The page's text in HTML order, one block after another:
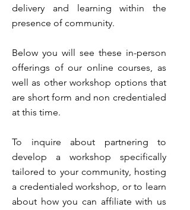
delivery and learning within the
presence of community.
Below you will see these in-person
offerings of our online courses, as
well as other workshop options that
are short form and non credentialed
at this time.
To inquire about partnering to
develop a workshop specifically
tailored to your community, hosting
a credentialed workshop, or to learn
about how you can affiliate with us